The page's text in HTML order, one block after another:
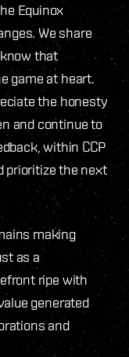
Equinox
We share
that
game at heart.
the honesty
and continue to
within CCP
prioritize the next
making
as a
ripe with
generated
and